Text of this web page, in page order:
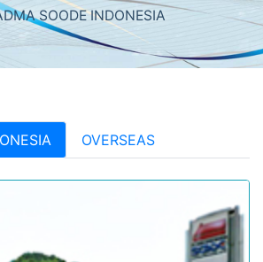
SOODE INDONESIA
OVERSEAS